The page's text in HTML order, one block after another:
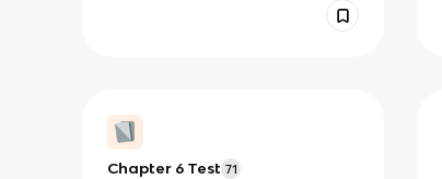
Chapter 6 Test 71